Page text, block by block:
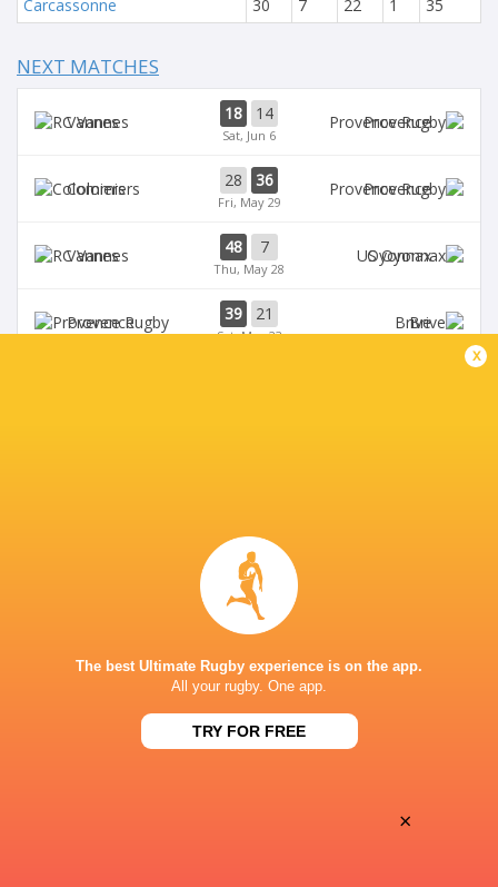
Carcassonne
30 7 22 1 35
NEXT MATCHES
Vannes 18 14
Sat, Jun 6
Provence
Colomiers 28 36
Fri, May 29
Provence
Vannes 48 7
Thu, May 28
Oyonnax
Provence 39 21
Sat, May 23
Brive
STADE DE LA RABINE
This page can't load Google Maps correctly.
Do you own this website?
x
The best Ultimate Rugby experience is on the app.
All your rugby. One app.
TRY FOR FREE
×